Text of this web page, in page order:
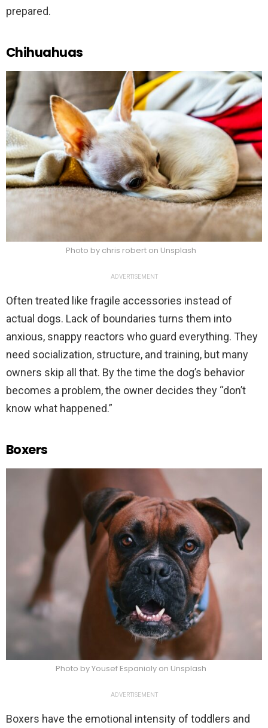
prepared.
Chihuahuas
Photo by chris robert on Unsplash
ADVERTISEMENT
Often treated like fragile accessories instead of
actual dogs. Lack of boundaries turns them into
anxious, snappy reactors who guard everything. They
need socialization, structure, and training, but many
owners skip all that. By the time the dog’s behavior
becomes a problem, the owner decides they “don’t
know what happened.”
Boxers
Photo by Yousef Espanioly on Unsplash
ADVERTISEMENT
Boxers have the emotional intensity of toddlers and